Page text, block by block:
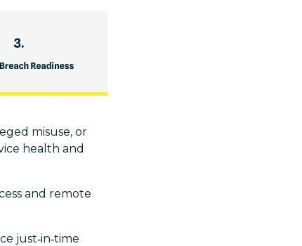
misuse, or
health and
and remote
just‑in‑time